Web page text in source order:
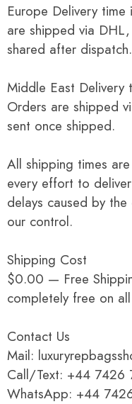
Europe Delivery
are shipped via
shared after dispatch.
Middle East Delivery
Orders are shipped
sent once shipped.
All shipping times
every effort to
delays caused by
our control.
Shipping Cost
$0.00 — Free
completely free on
Contact Us
Mail:
Call/Text: +44 7426
WhatsApp: +44